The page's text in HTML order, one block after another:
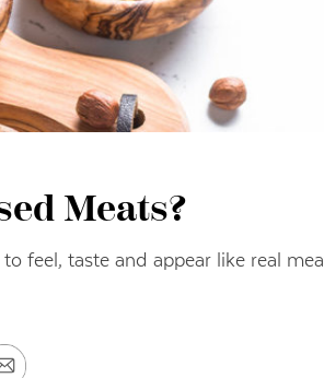
Meats?
feel, taste and appear like real